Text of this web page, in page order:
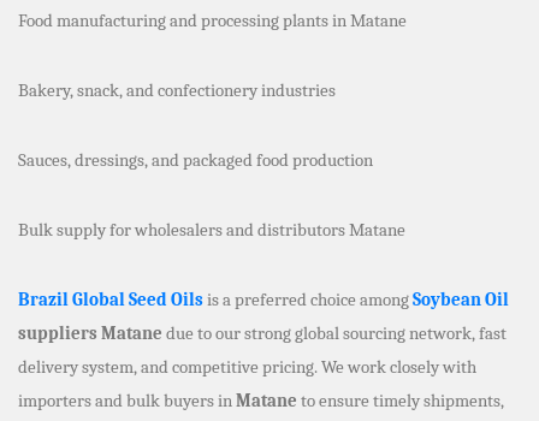
Food manufacturing and processing plants in Matane
Bakery, snack, and confectionery industries
Sauces, dressings, and packaged food production
Bulk supply for wholesalers and distributors Matane
Brazil Global Seed Oilsis a preferred choice amongSoybean Oil
suppliers Matane due to our strong global sourcing network, fast
delivery system, and competitive pricing. We work closely with
importers and bulk buyers inMatane to ensure timely shipments,